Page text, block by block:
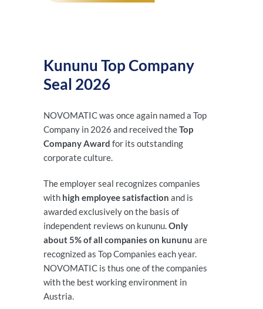
Kununu Top Company
Seal 2026
NOVOMATIC was once again named a Top
Company in 2026 and received theTop
Company Award for its outstanding
corporate culture.
The employer seal recognizes companies
with high employee satisfaction and is
awarded exclusively on the basis of
independent reviews on kununu.Only
about 5% of all companies on kununu are
recognized as Top Companies each year.
NOVOMATIC is thus one of the companies
with the best working environment in
Austria.